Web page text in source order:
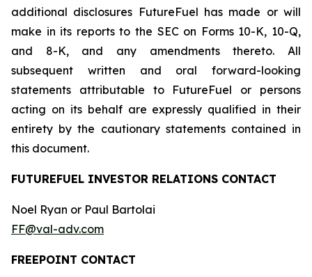
additional disclosures FutureFuel has made or will
make in its reports to the SEC on Forms 10-K, 10-Q,
and 8-K, and any amendments thereto. All
subsequent written and oral forward-looking
statements attributable to FutureFuel or persons
acting on its behalf are expressly qualified in their
entirety by the cautionary statements contained in
this document.
FUTUREFUEL INVESTOR RELATIONS CONTACT
Noel Ryan or Paul Bartolai
FF@val-adv.com
FREEPOINT CONTACT